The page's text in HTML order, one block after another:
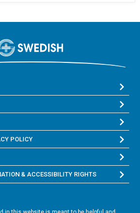
POLICY
& ACCESSIBILITY RIGHTS